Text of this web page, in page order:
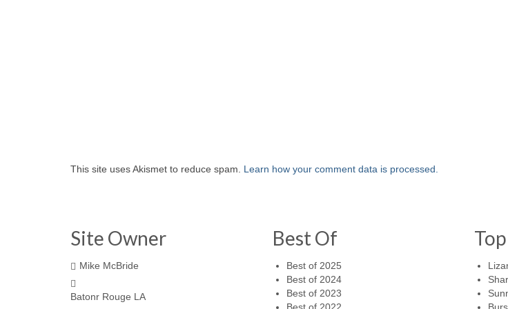
This site uses Akismet to reduce spam. Learn how your comment data is processed.
Site Owner
Mike McBride
Batonr Rouge LA
Best Of
Best of 2025
Best of 2024
Best of 2023